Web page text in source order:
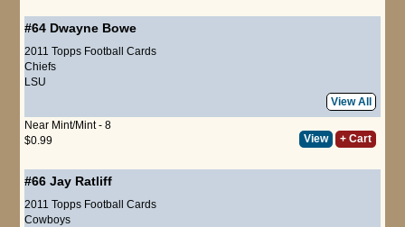
#64 Dwayne Bowe
2011 Topps Football Cards
Chiefs
LSU
View All
Near Mint/Mint - 8
$0.99
View + Cart
#66 Jay Ratliff
2011 Topps Football Cards
Cowboys